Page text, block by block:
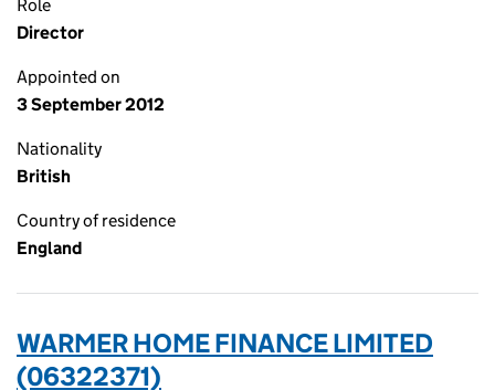
Role
Director
Appointed on
3 September 2012
Nationality
British
Country of residence
England
WARMER HOME FINANCE LIMITED
(06322371)